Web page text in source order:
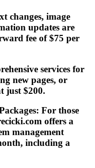
changes, image
updates are
fee of $75 per
services for
new pages, or
just $200.
For those
offers a
management
including a